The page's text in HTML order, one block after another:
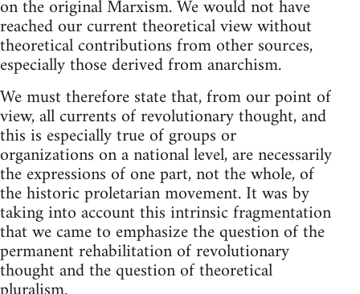
on the original Marxism. We would not have
reached our current theoretical view without
theoretical contributions from other sources,
especially those derived from anarchism.
We must therefore state that, from our point of
view, all currents of revolutionary thought, and
this is especially true of groups or
organizations on a national level, are necessarily
the expressions of one part, not the whole, of
the historic proletarian movement. It was by
taking into account this intrinsic fragmentation
that we came to emphasize the question of the
permanent rehabilitation of revolutionary
thought and the question of theoretical